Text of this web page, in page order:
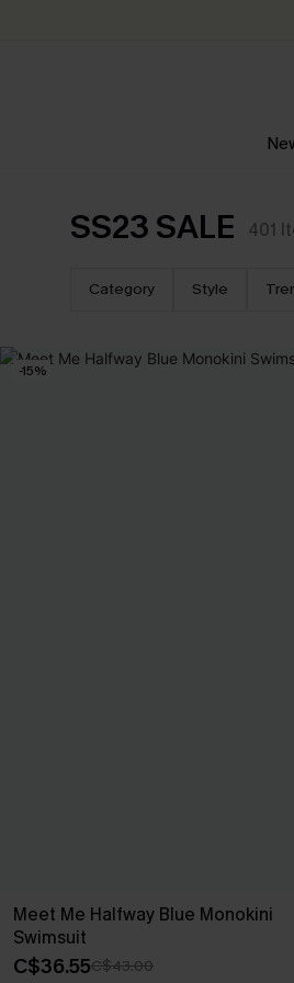
SS23 SALE 401
Category Style
-15%
Meet Me Halfway Blue Monokini
Swimsuit
C$36.55C$43.00